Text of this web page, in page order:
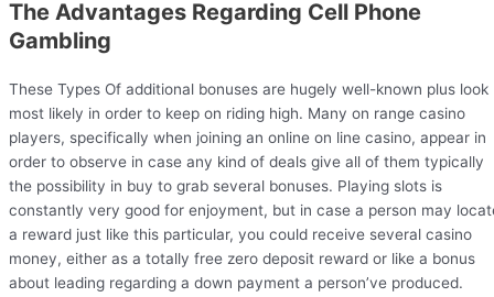
The Advantages Regarding Cell Phone
Gambling
These Types Of additional bonuses are hugely well-known plus look
most likely in order to keep on riding high. Many on range casino
players, specifically when joining an online on line casino, appear in
order to observe in case any kind of deals give all of them typically
the possibility in buy to grab several bonuses. Playing slots is
constantly very good for enjoyment, but in case a person may
a reward just like this particular, you could receive several casino
money, either as a totally free zero deposit reward or like a bonus
about leading regarding a down payment a person’ve produced.